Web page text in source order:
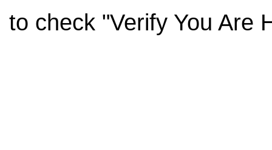
to check "Verify You Are